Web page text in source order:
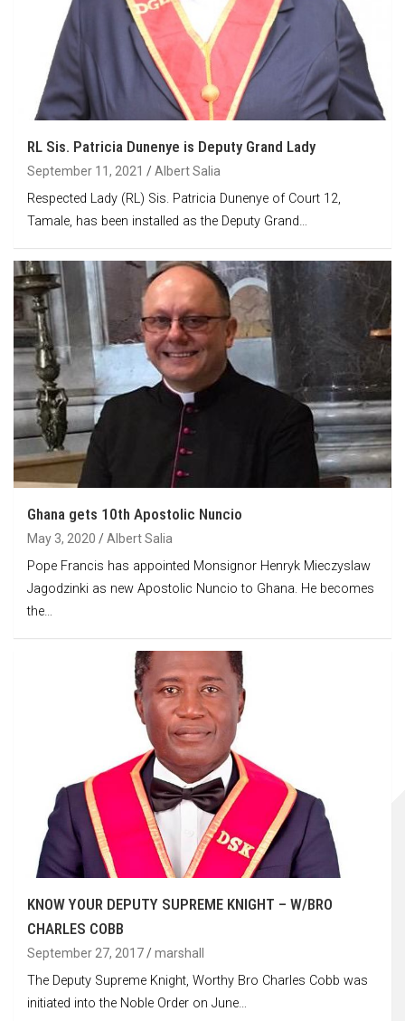
RL Sis. Patricia Dunenye is Deputy Grand Lady
September 11, 2021 Albert Salia
Respected Lady (RL) Sis. Patricia Dunenye of Court 12,
Tamale, has been installed as the Deputy Grand…
Ghana gets 10th Apostolic Nuncio
May 3, 2020 Albert Salia
Pope Francis has appointed Monsignor Henryk Mieczyslaw
Jagodzinki as new Apostolic Nuncio to Ghana. He becomes
the…
KNOW YOUR DEPUTY SUPREME KNIGHT – W/BRO
CHARLES COBB
September 27, 2017 marshall
The Deputy Supreme Knight, Worthy Bro Charles Cobb was
initiated into the Noble Order on June…